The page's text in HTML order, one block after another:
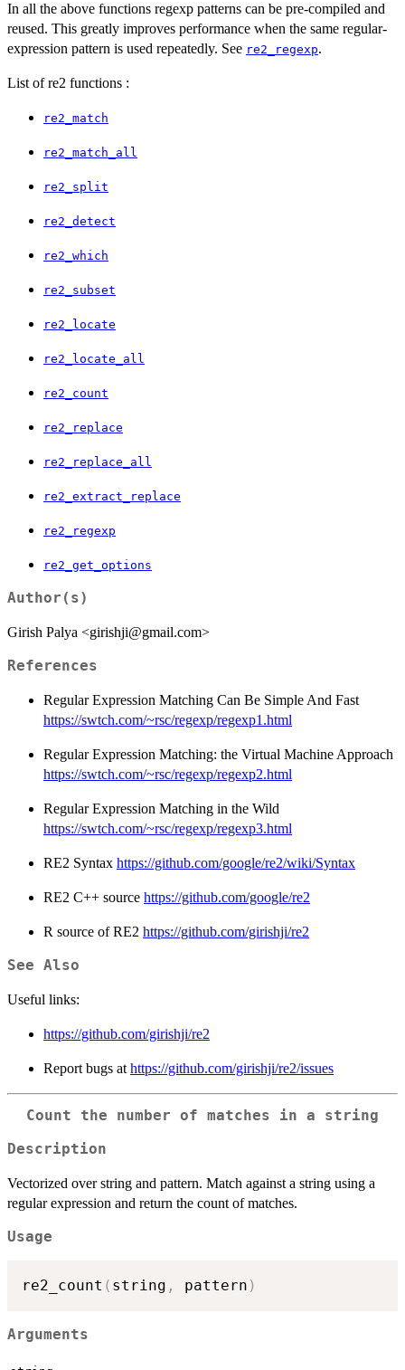
In all the above functions regexp patterns can be pre-compiled and
reused. This greatly improves performance when the same regular-
expression pattern is used repeatedly. See re2_regexp.
List of re2 functions :
re2_match
re2_match_all
re2_split
re2_detect
re2_which
re2_subset
re2_locate
re2_locate_all
re2_count
re2_replace
re2_replace_all
re2_extract_replace
re2_regexp
re2_get_options
Author(s)
Girish Palya <girishji@gmail.com>
References
Regular Expression Matching Can Be Simple And Fast
https://swtch.com/~rsc/regexp/regexp1.html
Regular Expression Matching: the Virtual Machine Approach
https://swtch.com/~rsc/regexp/regexp2.html
Regular Expression Matching in the Wild
https://swtch.com/~rsc/regexp/regexp3.html
RE2 Syntax https://github.com/google/re2/wiki/Syntax
RE2 C++ source https://github.com/google/re2
R source of RE2 https://github.com/girishji/re2
See Also
Useful links:
https://github.com/girishji/re2
Report bugs at https://github.com/girishji/re2/issues
Count the number of matches in a string
Description
Vectorized over string and pattern. Match against a string using a
regular expression and return the count of matches.
Usage
re2_count ( string , pattern )
Arguments